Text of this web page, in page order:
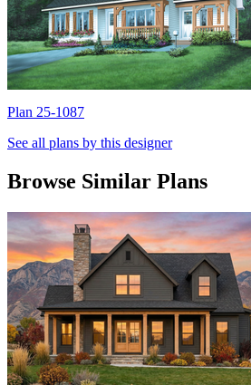
Plan 25-1087
See all plans by this designer
Browse Similar Plans